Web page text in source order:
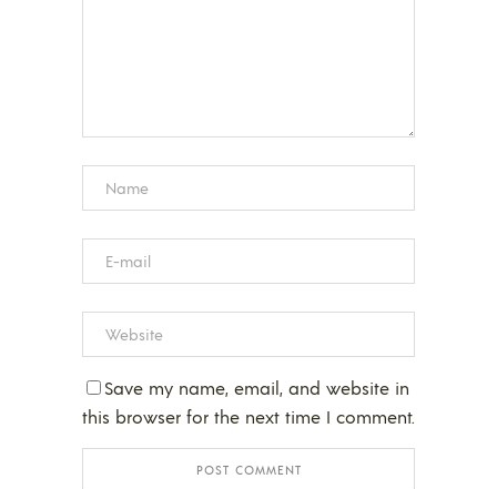
Save my name, email, and website in
this browser for the next time I comment.